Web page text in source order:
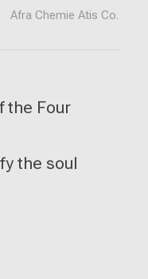
Afra Chemie Atis Co.
the Four
the soul